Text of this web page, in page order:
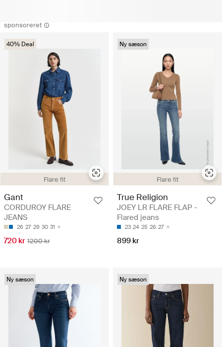
sponsoreret
Flare fit
40% Deal
Gant
CORDUROY FLARE
JEANS
26 27 29 30 31
720 kr 1200 kr
Flare fit
Ny sæson
True Religion
JOEY LR FLARE FLAP -
Flared jeans
23 24 25 26 27
899 kr
Ny sæson Ny sæson